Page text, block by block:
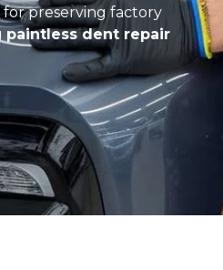
preserving factory
paintless dent repair